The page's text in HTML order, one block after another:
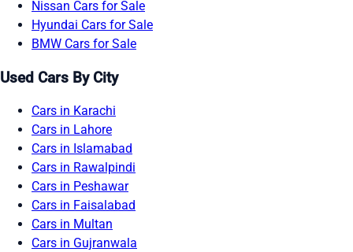
Nissan Cars for Sale
Hyundai Cars for Sale
BMW Cars for Sale
Used Cars By City
Cars in Karachi
Cars in Lahore
Cars in Islamabad
Cars in Rawalpindi
Cars in Peshawar
Cars in Faisalabad
Cars in Multan
Cars in Gujranwala